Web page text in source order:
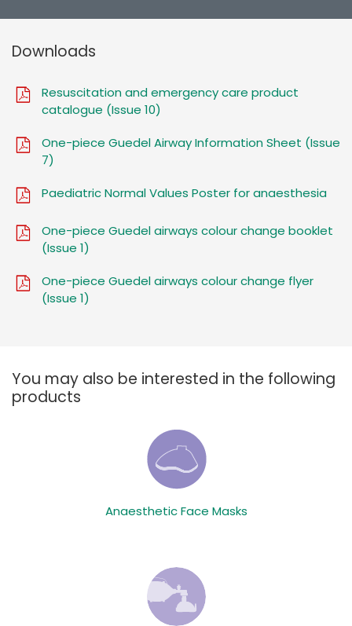
Downloads
Resuscitation and emergency care product
catalogue (Issue 10)
One-piece Guedel Airway Information Sheet (Issue
7)
Paediatric Normal Values Poster for anaesthesia
One-piece Guedel airways colour change booklet
(Issue 1)
One-piece Guedel airways colour change flyer
(Issue 1)
You may also be interested in the following
products
Anaesthetic Face Masks